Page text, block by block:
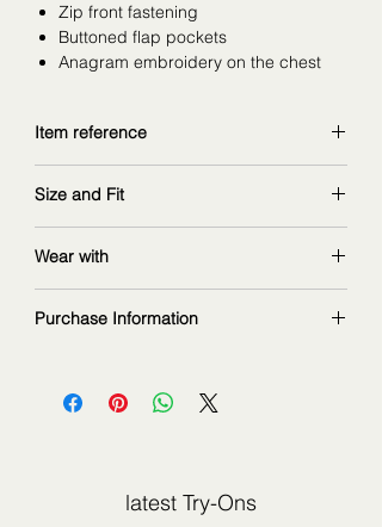
Zip front fastening
Buttoned flap pockets
Anagram embroidery on the chest
Item reference
copy and explore further at
Size and Fit
better shoulder fit
measurements: 168 cm | 90/67/97 cm
Wear with
Purchase Information
not sold by 2Jour Stylist. It is presented
for editorial and informational purposes.
latest Try-Ons